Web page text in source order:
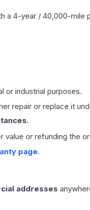
a 4-year / 40,000-mile
or industrial purposes.
repair or replace it
or refunding the
page.
addresses